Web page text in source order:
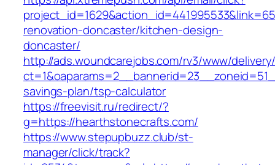
renovation-doncaster/kitchen-design-
doncaster/
http://ads.woundcarejobs.com/rv3/www/
savings-plan/tsp-calculator
https://freevisit.ru/redirect/?
g=https://hearthstonecrafts.com/
https://www.stepupbuzz.club/st-
manager/click/track?